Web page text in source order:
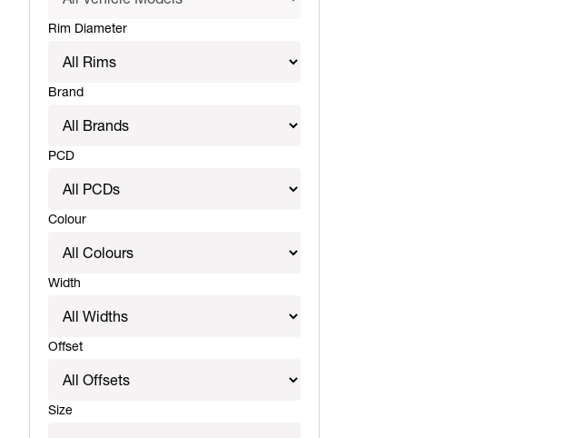
Rim Diameter
Brand
PCD
Colour
Width
Offset
Size